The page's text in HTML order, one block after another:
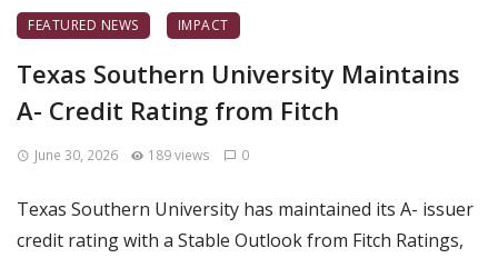
FEATURED NEWS IMPACT
Texas Southern University Maintains
A- Credit Rating from Fitch
June 30, 2026 189 views 0
Texas Southern University has maintained its A- issuer
credit rating with a Stable Outlook from Fitch Ratings,